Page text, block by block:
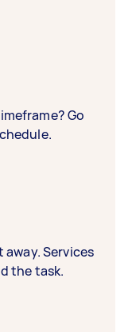
Go
Services
the task.